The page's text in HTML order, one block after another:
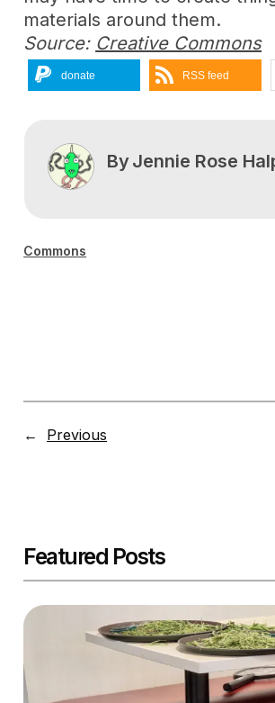
materials around them.
Source: Creative Commons
donate RSS feed
ByJennie Rose
Commons
← Previous
Featured Posts